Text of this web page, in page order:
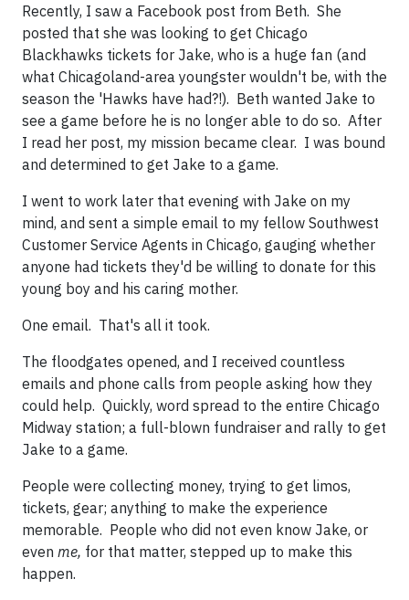
Recently, I saw a Facebook post from Beth. She
posted that she was looking to get Chicago
Blackhawks tickets for Jake, who is a huge fan (and
what Chicagoland-area youngster wouldn't be, with the
season the 'Hawks have had?!). Beth wanted Jake to
see a game before he is no longer able to do so. After
I read her post, my mission became clear. I was bound
and determined to get Jake to a game.
I went to work later that evening with Jake on my
mind, and sent a simple email to my fellow Southwest
Customer Service Agents in Chicago, gauging whether
anyone had tickets they'd be willing to donate for this
young boy and his caring mother.
One email. That's all it took.
The floodgates opened, and I received countless
emails and phone calls from people asking how they
could help. Quickly, word spread to the entire Chicago
Midway station; a full-blown fundraiser and rally to get
Jake to a game.
People were collecting money, trying to get limos,
tickets, gear; anything to make the experience
memorable. People who did not even know Jake, or
even me, for that matter, stepped up to make this
happen.